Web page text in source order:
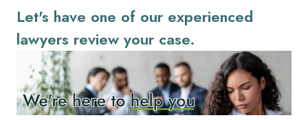
Let's have one of our experienced
lawyers review your case.